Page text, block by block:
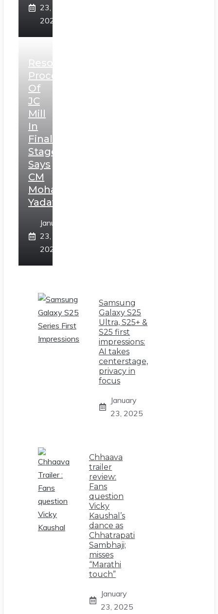
23,
2025
Resolution
Process
Of
JC
Mill
In
Final
Stage,
Says
CM
Mohan
Yadav
January
23,
2025
Samsung
Galaxy S25
Ultra, S25+ &
S25 first
impressions:
AI takes
centerstage,
privacy in
focus
January
23, 2025
Chhaava
trailer
review:
Fans
question
Vicky
Kaushal’s
dance as
Chhatrapati
Sambhaji;
misses
“Marathi
touch”
January
23, 2025